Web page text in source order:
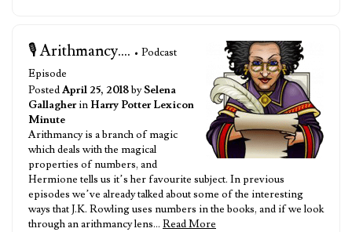
🎙️ Arithmancy.... • Podcast
Episode
PostedApril 25, 2018bySelena
Gallagherin Harry Potter Lexicon
Minute
Arithmancy is a branch of magic
which deals with the magical
properties of numbers, and
Hermione tells us it’s her favourite subject. In previous
episodes we’ve already talked about some of the interesting
ways that J.K. Rowling uses numbers in the books, and if we look
through an arithmancy lens… Read More